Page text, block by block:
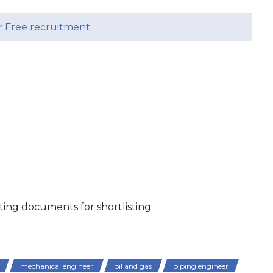
Free recruitment
documents for shortlisting
mechanical engineer oil and gas piping engineer